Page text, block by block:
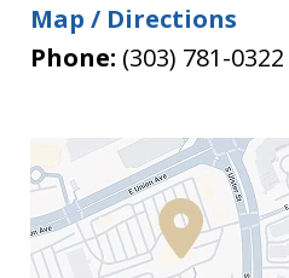
Map / Directions
Phone: (303) 781-0322